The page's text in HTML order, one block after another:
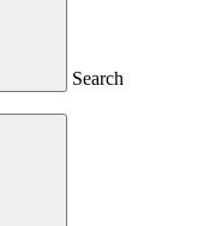
Search